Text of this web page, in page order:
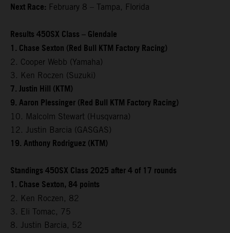
Next Race: February 8 – Tampa, Florida
Results 450SX Class – Glendale
1. Chase Sexton (Red Bull KTM Factory Racing)
2. Cooper Webb (Yamaha)
3. Ken Roczen (Suzuki)
7. Justin Hill (KTM)
9. Aaron Plessinger (Red Bull KTM Factory Racing)
10. Malcolm Stewart (Husqvarna)
12. Justin Barcia (GASGAS)
19. Anthony Rodriguez (KTM)
Standings 450SX Class 2025 after 4 of 17 rounds
1. Chase Sexton, 84 points
2. Ken Roczen, 82
3. Eli Tomac, 75
8. Justin Barcia, 52